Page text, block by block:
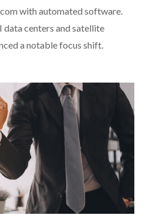
with automated software.
data centers and satellite
a notable focus shift.